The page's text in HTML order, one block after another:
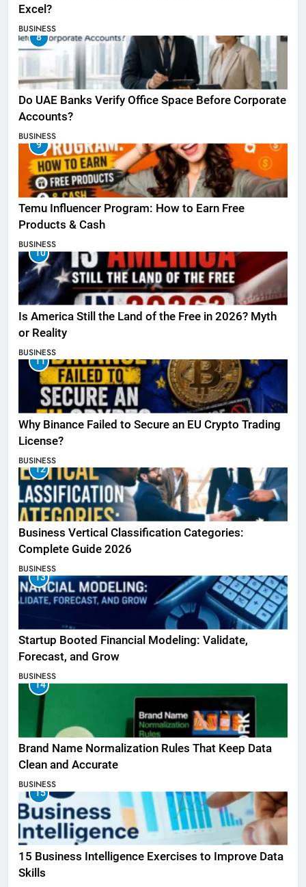
Excel?
BUSINESS
8
Do UAE Banks Verify Office Space Before Corporate
Accounts?
BUSINESS
9
Temu Influencer Program: How to Earn Free
Products & Cash
BUSINESS
10
Is America Still the Land of the Free in 2026? Myth
or Reality
BUSINESS
11
Why Binance Failed to Secure an EU Crypto Trading
License?
BUSINESS
12
Business Vertical Classification Categories:
Complete Guide 2026
BUSINESS
13
Startup Booted Financial Modeling: Validate,
Forecast, and Grow
BUSINESS
14
Brand Name Normalization Rules That Keep Data
Clean and Accurate
BUSINESS
15
15 Business Intelligence Exercises to Improve Data
Skills